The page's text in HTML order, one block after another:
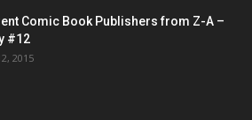
Comic Book Publishers from Z-A –
#12
2015